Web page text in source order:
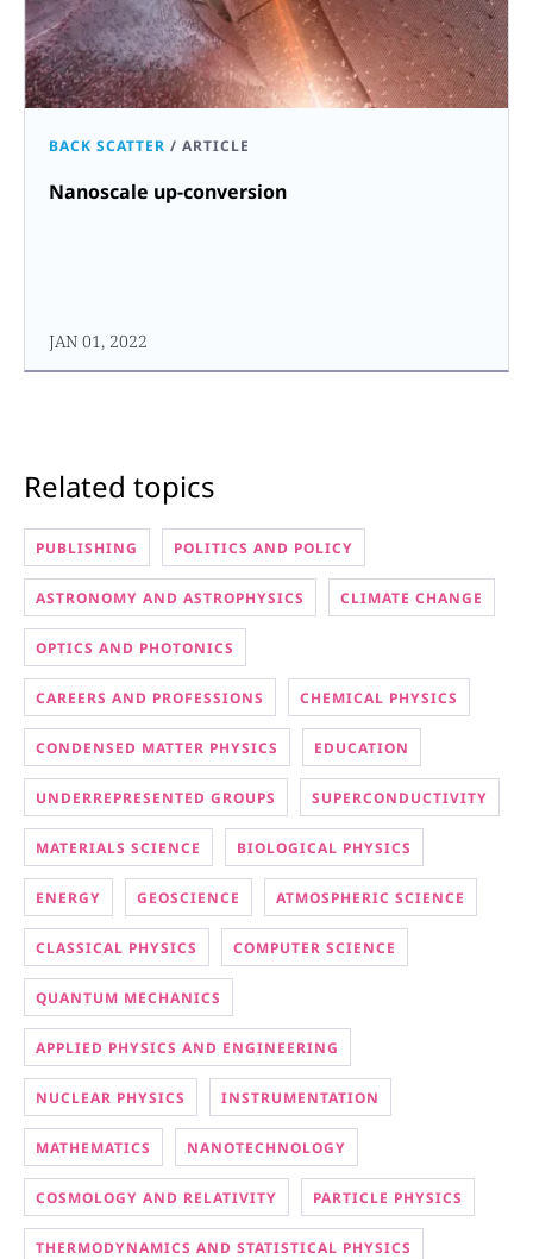
BACK SCATTER / ARTICLE
Nanoscale up-conversion
JAN 01, 2022
Related topics
PUBLISHING POLITICS AND POLICY
ASTRONOMY AND ASTROPHYSICS CLIMATE CHANGE
OPTICS AND PHOTONICS
CAREERS AND PROFESSIONS CHEMICAL PHYSICS
CONDENSED MATTER PHYSICS EDUCATION
UNDERREPRESENTED GROUPS SUPERCONDUCTIVITY
MATERIALS SCIENCE BIOLOGICAL PHYSICS
ENERGY GEOSCIENCE ATMOSPHERIC SCIENCE
CLASSICAL PHYSICS COMPUTER SCIENCE
QUANTUM MECHANICS
APPLIED PHYSICS AND ENGINEERING
NUCLEAR PHYSICS INSTRUMENTATION
MATHEMATICS NANOTECHNOLOGY
COSMOLOGY AND RELATIVITY PARTICLE PHYSICS
THERMODYNAMICS AND STATISTICAL PHYSICS